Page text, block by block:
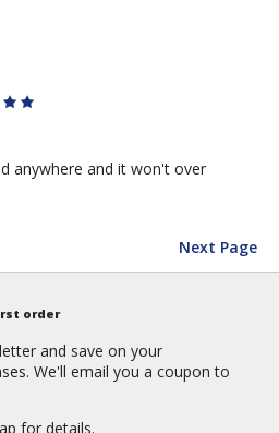
anywhere and it won't over
Next Page
order
and save on your
We'll email you a coupon to
for details.